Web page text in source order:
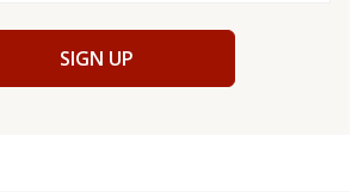
SIGN UP